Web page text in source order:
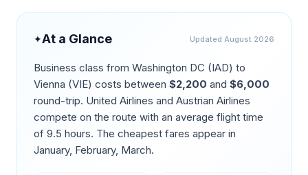
✦At a Glance Updated August 2026
Business class from Washington DC (IAD) to
Vienna (VIE) costs between $2,200 and $6,000
round-trip. United Airlines and Austrian Airlines
compete on the route with an average flight time
of 9.5 hours. The cheapest fares appear in
January, February, March.